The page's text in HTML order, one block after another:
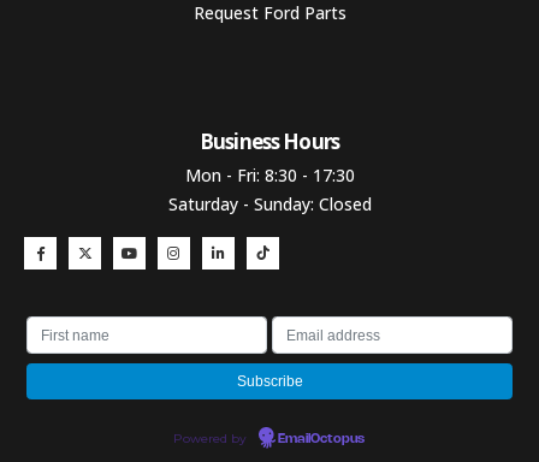
Request Ford Parts
Business Hours​
Mon - Fri: 8:30 - 17:30
Saturday - Sunday: Closed
Powered by EmailOctopus